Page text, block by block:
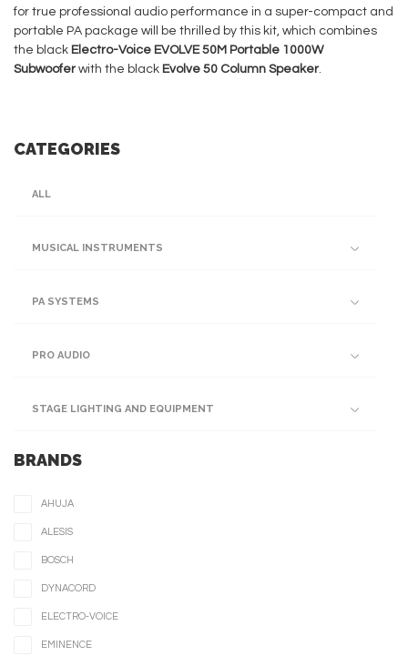
for true professional audio performance in a super-compact and
portable PA package will be thrilled by this kit, which combines
the black Electro-Voice EVOLVE 50M Portable 1000W
Subwooferwith the black Evolve 50 Column Speaker.
CATEGORIES
ALL
MUSICAL INSTRUMENTS
PA SYSTEMS
PRO AUDIO
STAGE LIGHTING AND EQUIPMENT
BRANDS
AHUJA
ALESIS
BOSCH
DYNACORD
ELECTRO-VOICE
EMINENCE